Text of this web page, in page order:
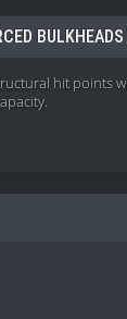
BULKHEADS II
hit points